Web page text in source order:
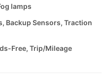
lamps
Backup Sensors, Traction
Free, Trip/Mileage